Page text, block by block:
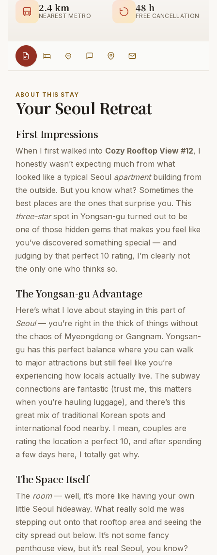
2.4 km
NEAREST METRO
48 h
FREE CANCELLATION
ABOUT THIS STAY
Your Seoul Retreat
First Impressions
When I first walked into Cozy Rooftop View #12, I
honestly wasn’t expecting much from what
looked like a typical Seoul apartmentbuilding from
the outside. But you know what? Sometimes the
best places are the ones that surprise you. This
three-starspot in Yongsan-gu turned out to be
one of those hidden gems that makes you feel like
you’ve discovered something special — and
judging by that perfect 10 rating, I’m clearly not
the only one who thinks so.
The Yongsan-gu Advantage
Here’s what I love about staying in this part of
Seoul— you’re right in the thick of things without
the chaos of Myeongdong or Gangnam. Yongsan-
gu has this perfect balance where you can walk
to major attractions but still feel like you’re
experiencing how locals actually live. The subway
connections are fantastic (trust me, this matters
when you’re hauling luggage), and there’s this
great mix of traditional Korean spots and
international food nearby. I mean, couples are
rating the location a perfect 10, and after spending
a few days here, I totally get why.
The Space Itself
The room— well, it’s more like having your own
little Seoul hideaway. What really sold me was
stepping out onto that rooftop area and seeing the
city spread out below. It’s not some fancy
penthouse view, but it’s real Seoul, you know?